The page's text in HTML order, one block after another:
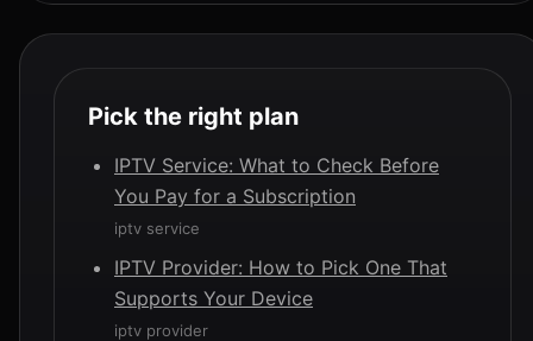
Pick the right plan
IPTV Service: What to Check Before
You Pay for a Subscription
iptv service
IPTV Provider: How to Pick One That
Supports Your Device
iptv provider